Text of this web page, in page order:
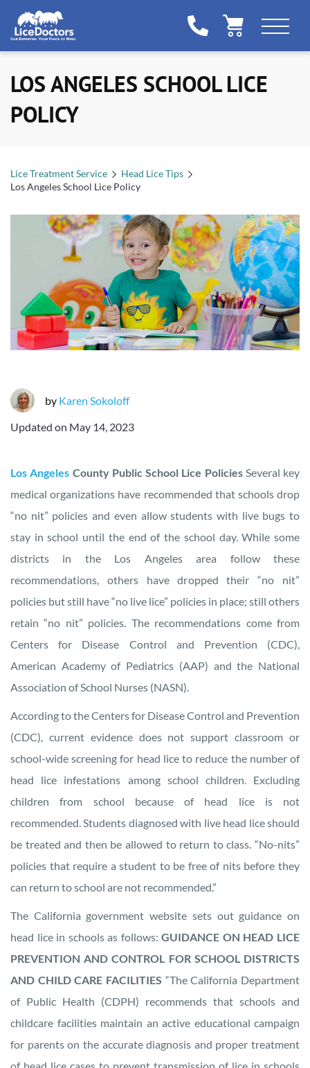
LOS ANGELES SCHOOL LICE
POLICY
Lice Treatment Service
Head Lice Tips
Los Angeles School Lice Policy
by Karen Sokoloff
Updated on May 14, 2023
Los Angeles County Public School Lice Policies Several key
medical organizations have recommended that schools drop
“no nit” policies and even allow students with live bugs to
stay in school until the end of the school day. While some
districts in the Los Angeles area follow these
recommendations, others have dropped their “no nit”
policies but still have “no live lice” policies in place; still others
retain “no nit” policies. The recommendations come from
Centers for Disease Control and Prevention (CDC),
American Academy of Pediatrics (AAP) and the National
Association of School Nurses (NASN).
According to the Centers for Disease Control and Prevention
(CDC), current evidence does not support classroom or
school-wide screening for head lice to reduce the number of
head lice infestations among school children. Excluding
children from school because of head lice is not
recommended. Students diagnosed with live head lice should
be treated and then be allowed to return to class. “No-nits”
policies that require a student to be free of nits before they
can return to school are not recommended.”
The California government website sets out guidance on
head lice in schools as follows:GUIDANCE ON HEAD LICE
PREVENTION AND CONTROL FOR SCHOOL DISTRICTS
AND CHILD CARE FACILITIES “The California Department
of Public Health (CDPH) recommends that schools and
childcare facilities maintain an active educational campaign
for parents on the accurate diagnosis and proper treatment
of head lice cases to prevent transmission of lice in schools